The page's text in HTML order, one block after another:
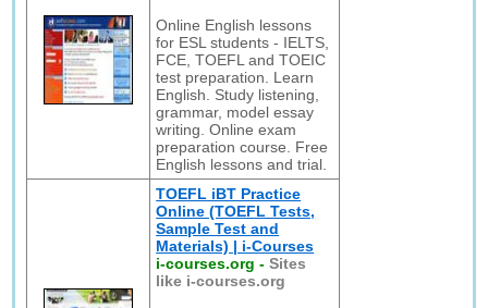
Online English lessons
for ESL students - IELTS,
FCE, TOEFL and TOEIC
test preparation. Learn
English. Study listening,
grammar, model essay
writing. Online exam
preparation course. Free
English lessons and trial.
TOEFL iBT Practice
Online (TOEFL Tests,
Sample Test and
Materials) | i-Courses
i-courses.org -Sites
like i-courses.org